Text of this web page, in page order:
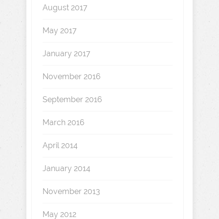
August 2017
May 2017
January 2017
November 2016
September 2016
March 2016
April 2014
January 2014
November 2013
May 2012